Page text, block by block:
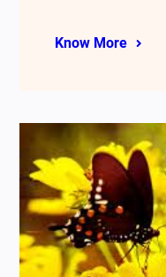
Know More